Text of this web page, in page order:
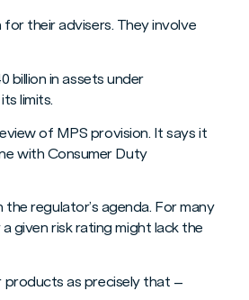
their advisers. They involve
billion in assets under
limits.
of MPS provision. It says it
with Consumer Duty
regulator’s agenda. For many
given risk rating might lack the
products as precisely that –